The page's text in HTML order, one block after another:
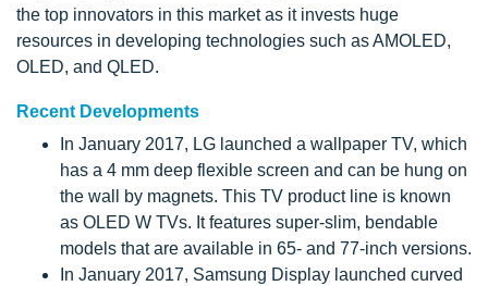
the top innovators in this market as it invests huge
resources in developing technologies such as AMOLED,
OLED, and QLED.
Recent Developments
In January 2017, LG launched a wallpaper TV, which
has a 4 mm deep flexible screen and can be hung on
the wall by magnets. This TV product line is known
as OLED W TVs. It features super-slim, bendable
models that are available in 65- and 77-inch versions.
In January 2017, Samsung Display launched curved